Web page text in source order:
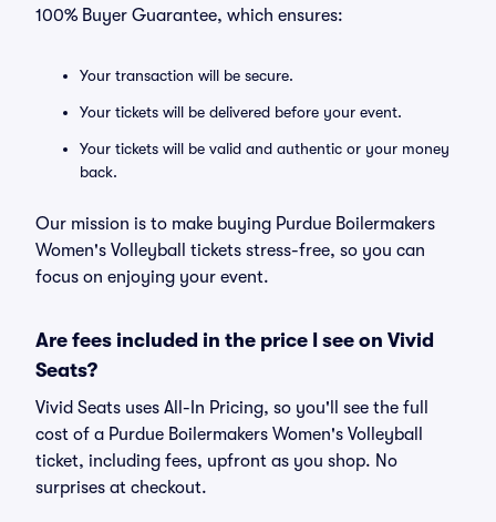
100% Buyer Guarantee, which ensures:
Your transaction will be secure.
Your tickets will be delivered before your event.
Your tickets will be valid and authentic or your money
back.
Our mission is to make buying Purdue Boilermakers
Women's Volleyball tickets stress-free, so you can
focus on enjoying your event.
Are fees included in the price I see on Vivid
Seats?
Vivid Seats uses All-In Pricing, so you'll see the full
cost of a Purdue Boilermakers Women's Volleyball
ticket, including fees, upfront as you shop. No
surprises at checkout.